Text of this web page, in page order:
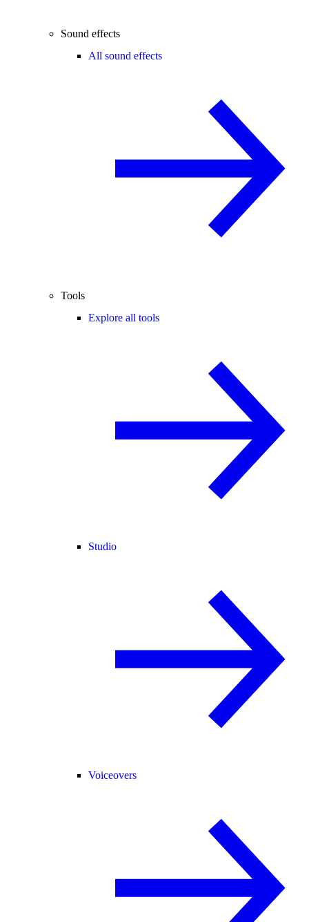
Sound effects
All sound effects
Tools
Explore all tools
Studio
Voiceovers